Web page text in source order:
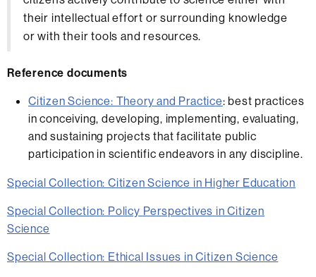
their intellectual effort or surrounding knowledge
or with their tools and resources.
Reference documents
Citizen Science: Theory and Practice:best practices
in conceiving, developing, implementing, evaluating,
and sustaining projects that facilitate public
participation in scientific endeavors in any discipline.
Special Collection: Citizen Science in Higher Education
Special Collection: Policy Perspectives in Citizen
Science
Special Collection: Ethical Issues in Citizen Science